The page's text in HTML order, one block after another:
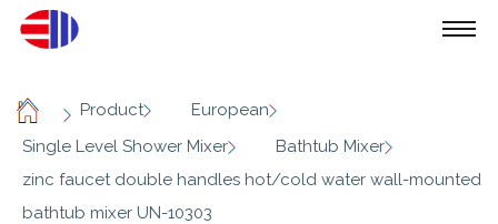
Home / Product European
Single Level Shower Mixer Bathtub Mixer
zinc faucet double handles hot/cold water wall-mounted
bathtub mixer UN-10303